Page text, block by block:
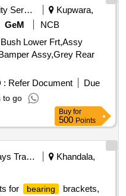
Security Services
Kupwara,
GeM
NCB
Lower Frt,Assy
Assy,Grey Rear
: Refer Document
Due
to go
Buy for
500 Points
Railways Transport Services
Khandala,
for
bearing
brackets,